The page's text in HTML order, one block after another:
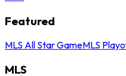
Featured
MLS All Star GameMLS
MLS